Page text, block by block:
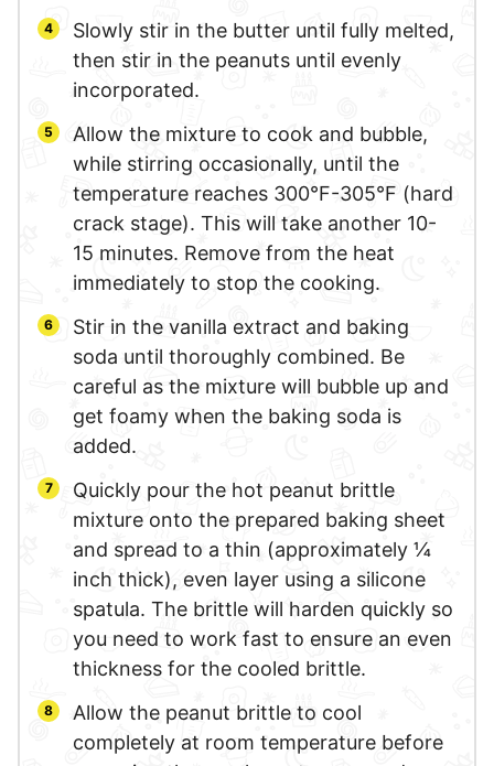
Slowly stir in the butter until fully melted,
then stir in the peanuts until evenly
incorporated.
Allow the mixture to cook and bubble,
while stirring occasionally, until the
temperature reaches 300°F-305°F (hard
crack stage). This will take another 10-
15 minutes. Remove from the heat
immediately to stop the cooking.
Stir in the vanilla extract and baking
soda until thoroughly combined. Be
careful as the mixture will bubble up and
get foamy when the baking soda is
added.
Quickly pour the hot peanut brittle
mixture onto the prepared baking sheet
and spread to a thin (approximately ¼
inch thick), even layer using a silicone
spatula. The brittle will harden quickly so
you need to work fast to ensure an even
thickness for the cooled brittle.
Allow the peanut brittle to cool
completely at room temperature before